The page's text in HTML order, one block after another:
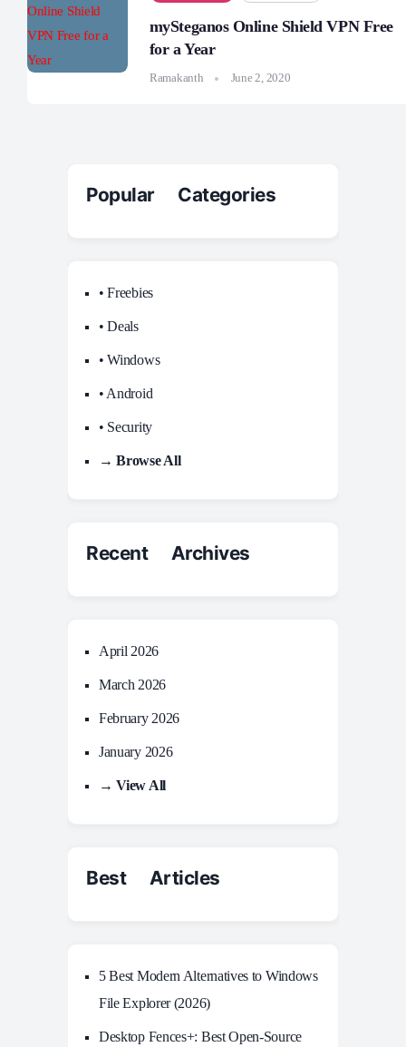
mySteganos Online Shield VPN Free
for a Year
Ramakanth June 2, 2020
Popular Categories
• Freebies
• Deals
• Windows
• Android
• Security
→ Browse All
Recent Archives
April 2026
March 2026
February 2026
January 2026
→ View All
Best Articles
5 Best Modern Alternatives to Windows
File Explorer (2026)
Desktop Fences+: Best Open‑Source